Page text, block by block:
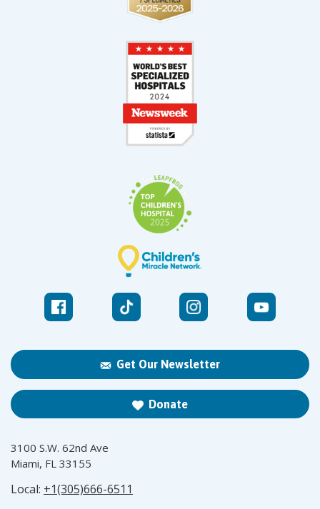
Get Our Newsletter
Donate
3100 S.W. 62nd Ave
Miami, FL 33155
Local: +1(305)666-6511